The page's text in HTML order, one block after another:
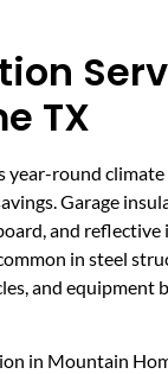
TX
year-round
Garage
and
in steel
and equipment
in Mountain